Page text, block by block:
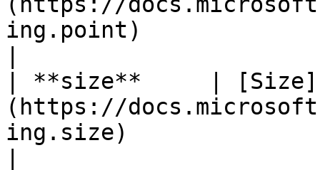
ing.point)
| **size**     | [Size]
(https://
ing.size)